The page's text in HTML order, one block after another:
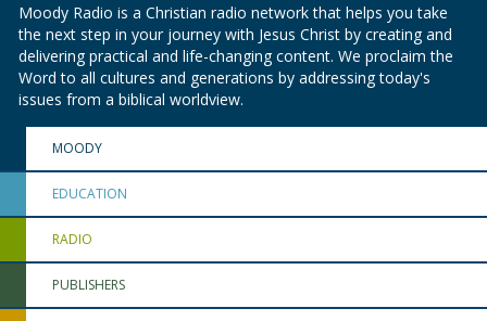
Moody Radio is a Christian radio network that helps you take
the next step in your journey with Jesus Christ by creating and
delivering practical and life-changing content. We proclaim the
Word to all cultures and generations by addressing today's
issues from a biblical worldview.
MOODY
EDUCATION
RADIO
PUBLISHERS